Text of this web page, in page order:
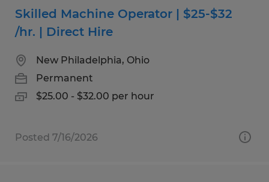
Skilled Machine Operator | $25-$32
/hr. | Direct Hire
New Philadelphia, Ohio
Permanent
$25.00 - $32.00 per hour
Posted 7/16/2026